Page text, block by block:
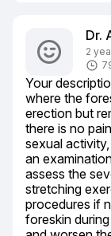
Dr.
2
Your
where the
erection but
there is no
sexual
an
assess the
stretching
procedures if
foreskin